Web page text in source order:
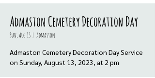
Admaston Cemetery Decoration Day
Sun, Aug 13
  |
Admaston
Admaston Cemetery Decoration Day Service
on Sunday, August 13, 2023, at 2 pm